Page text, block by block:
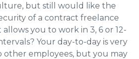
but still would like the
of a contract freelance
you to work in 3, 6 or 12-
Your day-to-day is very
other employees, but you may